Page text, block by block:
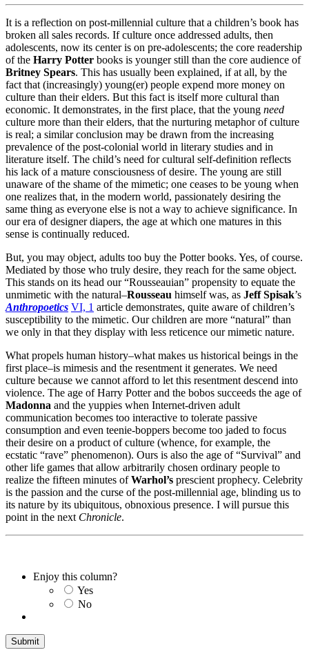
It is a reflection on post-millennial culture that a children’s book has
broken all sales records. If culture once addressed adults, then
adolescents, now its center is on pre-adolescents; the core readership
of the Harry Potter books is younger still than the core audience of
Britney Spears. This has usually been explained, if at all, by the
fact that (increasingly) young(er) people expend more money on
culture than their elders. But this fact is itself more cultural than
economic. It demonstrates, in the first place, that the young need
culture more than their elders, that the nurturing metaphor of culture
is real; a similar conclusion may be drawn from the increasing
prevalence of the post-colonial world in literary studies and in
literature itself. The child’s need for cultural self-definition reflects
his lack of a mature consciousness of desire. The young are still
unaware of the shame of the mimetic; one ceases to be young when
one realizes that, in the modern world, passionately desiring the
same thing as everyone else is not a way to achieve significance. In
our era of designer diapers, the age at which one matures in this
sense is continually reduced.
But, you may object, adults too buy the Potter books. Yes, of course.
Mediated by those who truly desire, they reach for the same object.
This stands on its head our “Rousseauian” propensity to equate the
unmimetic with the natural–Rousseau himself was, as Jeff Spisak’s
Anthropoetics VI, 1 article demonstrates, quite aware of children’s
susceptibility to the mimetic. Our children are more “natural” than
we only in that they display with less reticence our mimetic nature.
What propels human history–what makes us historical beings in the
first place–is mimesis and the resentment it generates. We need
culture because we cannot afford to let this resentment descend into
violence. The age of Harry Potter and the bobos succeeds the age of
Madonna and the yuppies when Internet-driven adult
communication becomes too interactive to tolerate passive
consumption and even teenie-boppers become too jaded to focus
their desire on a product of culture (whence, for example, the
ecstatic “rave” phenomenon). Ours is also the age of “Survival” and
other life games that allow arbitrarily chosen ordinary people to
realize the fifteen minutes ofWarhol’s prescient prophecy. Celebrity
is the passion and the curse of the post-millennial age, blinding us to
its nature by its ubiquitous, obnoxious presence. I will pursue this
point in the next Chronicle.
Enjoy this column?
Yes
No